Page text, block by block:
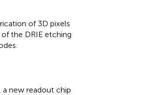
of 3D pixels
the DRIE etching
new readout chip